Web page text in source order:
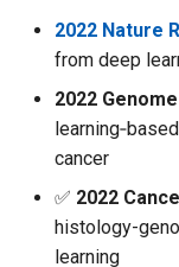
2022 Nature
from deep
2022
cancer
✅ 2022
histology-
learning